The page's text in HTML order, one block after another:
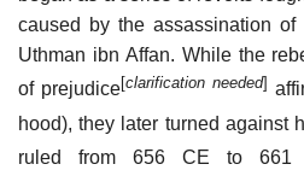
caused by the assassination of
Uthman ibn Affan. While the
of prejudice[clarification needed]
hood), they later turned against
ruled from 656 CE to 661